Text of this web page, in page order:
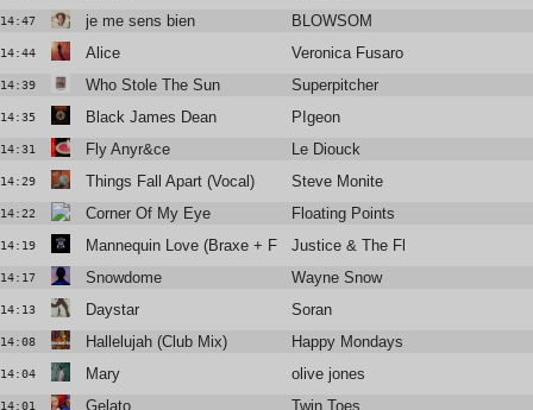
14:47 je me sens bien BLOWSOM
14:44 Alice Veronica Fusaro
14:39 Who Stole The Sun Superpitcher
14:35 Black James Dean PIgeon
14:31 Fly Anyr&ce Le Diouck
14:29 Things Fall Apart (Vocal) Steve Monite
14:22 Corner Of My Eye Floating Points
14:19 Mannequin Love (Braxe + Falcon Remix)
Justice & The Flints
14:17 Snowdome Wayne Snow
14:13 Daystar Soran
14:08 Hallelujah (Club Mix) Happy Mondays
14:04 Mary olive jones
14:01 Gelato Twin Toes